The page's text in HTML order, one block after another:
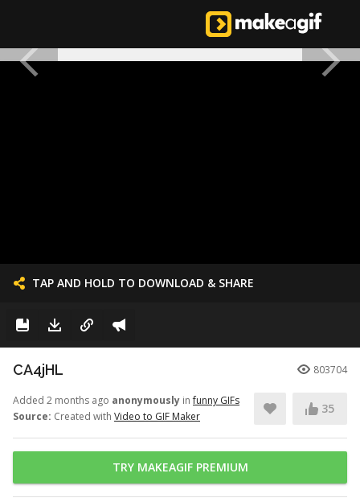
TAP AND HOLD TO DOWNLOAD & SHARE
CA4jHL 803704
Added 2 months ago anonymously infunny GIFs
Source: Created with Video to GIF Maker
35
TRY MAKEAGIF PREMIUM